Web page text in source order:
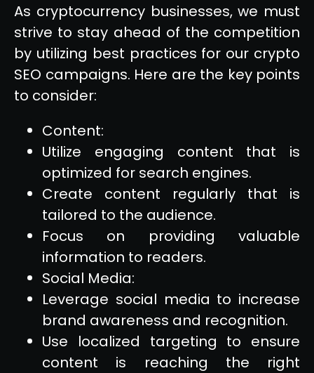
As cryptocurrency businesses, we must
strive to stay ahead of the competition
by utilizing best practices for our crypto
SEO campaigns. Here are the key points
to consider:
Content:
Utilize engaging content that is
optimized for search engines.
Create content regularly that is
tailored to the audience.
Focus on providing valuable
information to readers.
Social Media:
Leverage social media to increase
brand awareness and recognition.
Use localized targeting to ensure
content is reaching the right